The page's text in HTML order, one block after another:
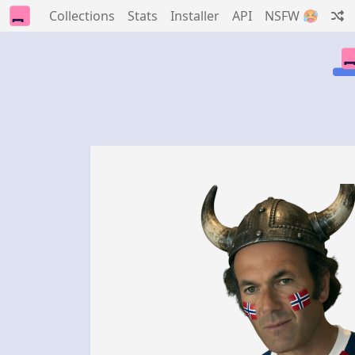
Collections Stats Installer API NSFW 🥵